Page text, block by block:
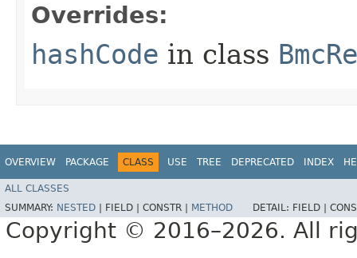
Overrides:
hashCode in class
OVERVIEW PACKAGE CLASS USE TREE DEPRECATED INDEX
ALL CLASSES
SUMMARY: NESTED FIELD | CONSTR | METHOD DETAIL: FIELD |
Copyright © 2016–2026. All